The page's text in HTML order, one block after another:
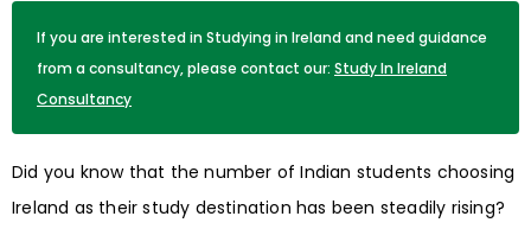
If you are interested in Studying in Ireland and need guidance
from a consultancy, please contact our: Study In Ireland
Consultancy
Did you know that the number of Indian students choosing
Ireland as their study destination has been steadily rising?